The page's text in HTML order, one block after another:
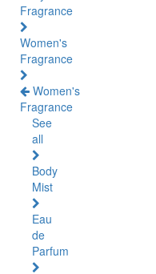
Fragrance
Women's
Fragrance
Women's
Fragrance
See
all
Body
Mist
Eau
de
Parfum